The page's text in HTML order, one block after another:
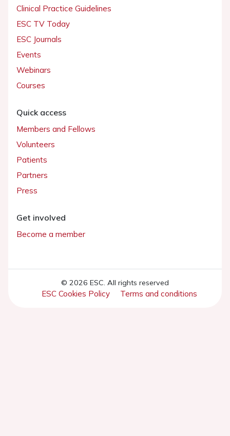
Clinical Practice Guidelines
ESC TV Today
ESC Journals
Events
Webinars
Courses
Quick access
Members and Fellows
Volunteers
Patients
Partners
Press
Get involved
Become a member
© 2026 ESC. All rights reserved
ESC Cookies Policy Terms and conditions